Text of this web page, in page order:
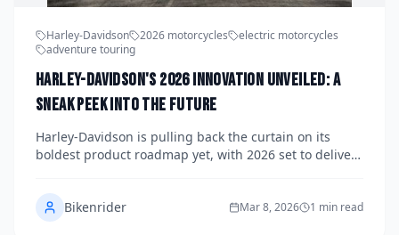
Harley-Davidson 2026 motorcycles
electric motorcycles
adventure touring
Harley-Davidson's 2026 Innovation Unveiled: A
Sneak Peek into the Future
Harley-Davidson is pulling back the curtain on its
boldest product roadmap yet, with 2026 set to deliver
performance touring, and next-generation cruiser
technology. From rumored updates to the Pan America
platform to whispers of a reimagined Sportster lineup,
Bikenrider Mar 8, 2026 1 min read